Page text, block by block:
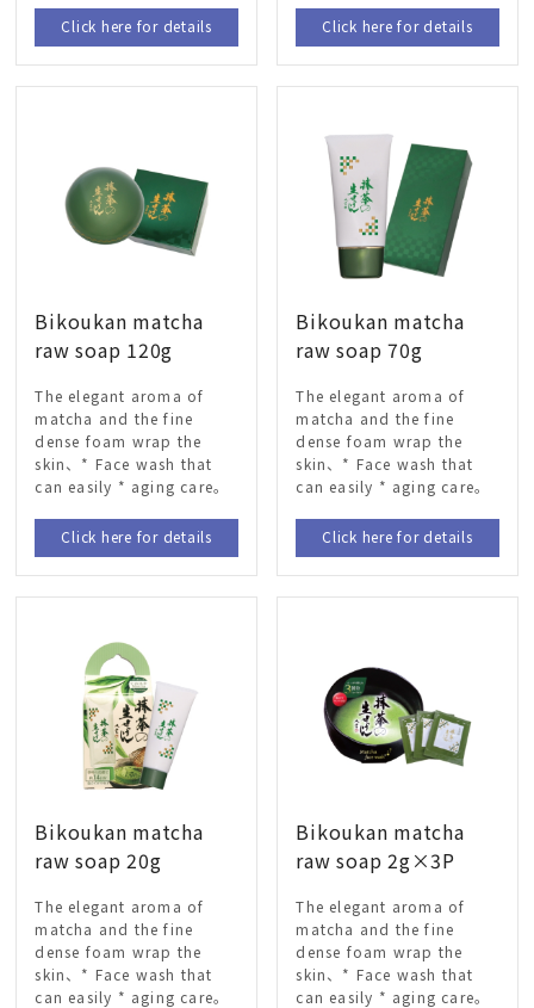
Click here for details Click here for details
Bikoukan matcha
raw soap 120g
The elegant aroma of
matcha and the fine
dense foam wrap the
skin、* Face wash that
can easily * aging care。
Click here for details
Bikoukan matcha
raw soap 70g
The elegant aroma of
matcha and the fine
dense foam wrap the
skin、* Face wash that
can easily * aging care。
Click here for details
Bikoukan matcha
raw soap 20g
The elegant aroma of
matcha and the fine
dense foam wrap the
skin、* Face wash that
can easily * aging care。
Bikoukan matcha
raw soap 2g×3P
The elegant aroma of
matcha and the fine
dense foam wrap the
skin、* Face wash that
can easily * aging care。